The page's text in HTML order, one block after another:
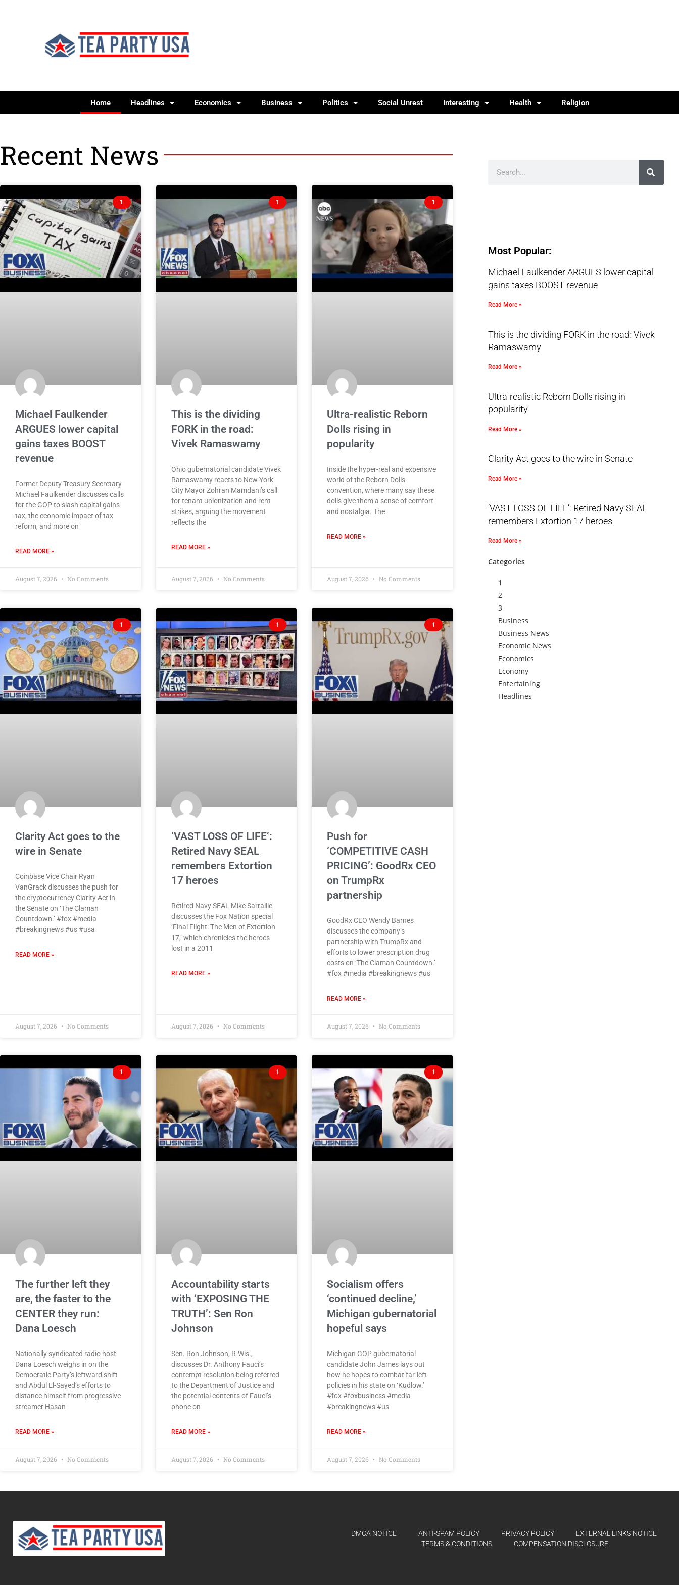
Home Headlines Economics Business Politics Social Unrest Interesting Health Religion
Recent News
1
Michael Faulkender
ARGUES lower capital
gains taxes BOOST
revenue
Former Deputy Treasury Secretary
Michael Faulkender discusses calls
for the GOP to slash capital gains
tax, the economic impact of tax
reform, and more on
READ MORE »
August 7, 2026 No Comments
1
This is the dividing
FORK in the road:
Vivek Ramaswamy
Ohio gubernatorial candidate Vivek
Ramaswamy reacts to New York
City Mayor Zohran Mamdani’s call
for tenant unionization and rent
strikes, arguing the movement
reflects the
READ MORE »
August 7, 2026 No Comments
1
Ultra-realistic Reborn
Dolls rising in
popularity
Inside the hyper-real and expensive
world of the Reborn Dolls
convention, where many say these
dolls give them a sense of comfort
and nostalgia. The
READ MORE »
August 7, 2026 No Comments
1
Clarity Act goes to the
wire in Senate
Coinbase Vice Chair Ryan
VanGrack discusses the push for
the cryptocurrency Clarity Act in
the Senate on ‘The Claman
Countdown.’ #fox #media
#breakingnews #us #usa
READ MORE »
August 7, 2026 No Comments
1
‘VAST LOSS OF LIFE’:
Retired Navy SEAL
remembers Extortion
17 heroes
Retired Navy SEAL Mike Sarraille
discusses the Fox Nation special
‘Final Flight: The Men of Extortion
17,’ which chronicles the heroes
lost in a 2011
READ MORE »
August 7, 2026 No Comments
1
Push for
‘COMPETITIVE CASH
PRICING’: GoodRx CEO
on TrumpRx
partnership
GoodRx CEO Wendy Barnes
discusses the company’s
partnership with TrumpRx and
efforts to lower prescription drug
costs on ‘The Claman Countdown.’
#fox #media #breakingnews #us
READ MORE »
August 7, 2026 No Comments
1
The further left they
are, the faster to the
CENTER they run:
Dana Loesch
Nationally syndicated radio host
Dana Loesch weighs in on the
Democratic Party’s leftward shift
and Abdul El-Sayed’s efforts to
distance himself from progressive
streamer Hasan
READ MORE »
August 7, 2026 No Comments
1
Accountability starts
with ‘EXPOSING THE
TRUTH’: Sen Ron
Johnson
Sen. Ron Johnson, R-Wis.,
discusses Dr. Anthony Fauci’s
contempt resolution being referred
to the Department of Justice and
the potential contents of Fauci’s
phone on
READ MORE »
August 7, 2026 No Comments
1
Socialism offers
‘continued decline,’
Michigan gubernatorial
hopeful says
Michigan GOP gubernatorial
candidate John James lays out
how he hopes to combat far-left
policies in his state on ‘Kudlow.’
#fox #foxbusiness #media
#breakingnews #us
READ MORE »
August 7, 2026 No Comments
Most Popular:
Michael Faulkender ARGUES lower capital
gains taxes BOOST revenue
Read More »
This is the dividing FORK in the road: Vivek
Ramaswamy
Read More »
Ultra-realistic Reborn Dolls rising in
popularity
Read More »
Clarity Act goes to the wire in Senate
Read More »
‘VAST LOSS OF LIFE’: Retired Navy SEAL
remembers Extortion 17 heroes
Read More »
Categories
1
2
3
Business
Business News
Economic News
Economics
Economy
Entertaining
Headlines
DMCA NOTICE ANTI-SPAM POLICY PRIVACY POLICY
EXTERNAL LINKS NOTICE
TERMS & CONDITIONS
COMPENSATION DISCLOSURE